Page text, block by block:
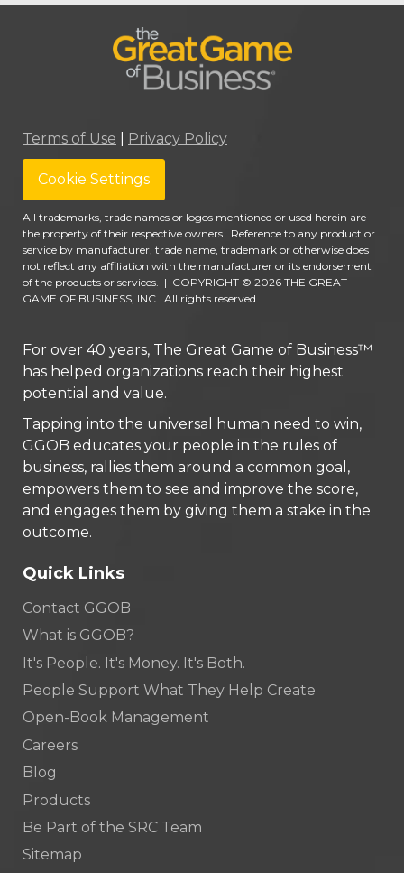
Terms of Use Privacy Policy
Cookie Settings
All trademarks, trade names or logos mentioned or used herein are
the property of their respective owners. Reference to any product or
service by manufacturer, trade name, trademark or otherwise does
not reflect any affiliation with the manufacturer or its endorsement
of the products or services. | COPYRIGHT © 2026 THE GREAT
GAME OF BUSINESS, INC. All rights reserved.
For over 40 years, The Great Game of Business™
has helped organizations reach their highest
potential and value.
Tapping into the universal human need to win,
GGOB educates your people in the rules of
business, rallies them around a common goal,
empowers them to see and improve the score,
and engages them by giving them a stake in the
outcome.
Quick Links
Contact GGOB
What is GGOB?
It's People. It's Money. It's Both.
People Support What They Help Create
Open-Book Management
Careers
Blog
Products
Be Part of the SRC Team
Sitemap